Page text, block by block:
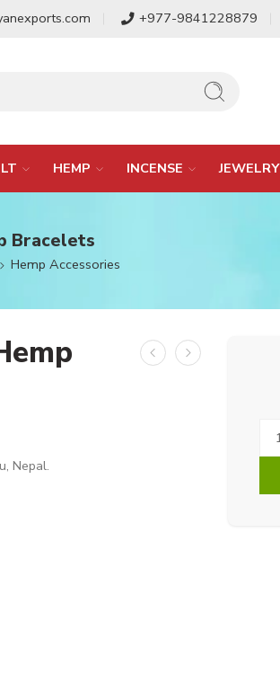
+977-9841228879
HEMP INCENSE JEWELRY
Bracelets
Hemp Accessories
Nepal.